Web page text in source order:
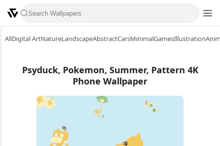
AllDigital ArtNatureLandscapeAbstractCarsMinimalGamesIllustration
Psyduck, Pokemon, Summer, Pattern 4K
Phone Wallpaper